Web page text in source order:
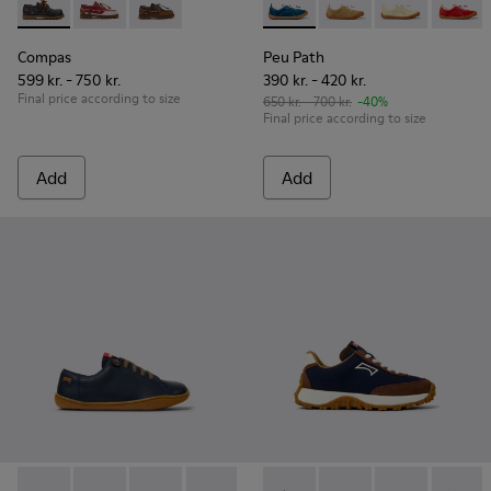
Compas - K800416-001 - Blue Leather Nautical Shoes for
Compas - K800416-008
Compas - K800416-007
Compas
599 kr. - 750 kr.
Final price according to size
Add
Peu Path - K800694-002 -
Peu Path -Peu Path -
Peu
Peu Path
390 kr. - 420 kr.
650 kr. - 700 kr. -40%
Final price according to size
Add